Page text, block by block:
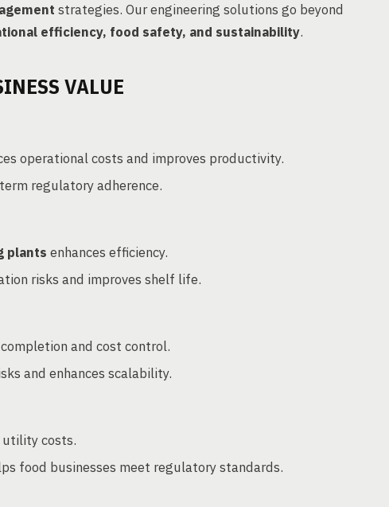
strategies. Our engineering solutions go beyond
efficiency, food safety, and sustainability.
VALUE
operational costs and improves productivity.
regulatory adherence.
plants enhances efficiency.
risks and improves shelf life.
and cost control.
and enhances scalability.
utility costs.
food businesses meet regulatory standards.